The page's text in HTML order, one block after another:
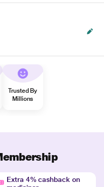
Trusted By
Millions
Extra 4% cashback on